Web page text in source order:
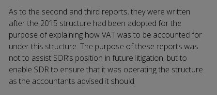
As to the second and third reports, they were written
after the 2015 structure had been adopted for the
purpose of explaining how VAT was to be accounted for
under this structure. The purpose of these reports was
not to assist SDR’s position in future litigation, but to
enable SDR to ensure that it was operating the structure
as the accountants advised it should.